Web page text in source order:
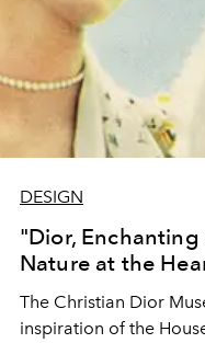
DESIGN
"Dior,
Nature at the
The Christian Dior
inspiration of the